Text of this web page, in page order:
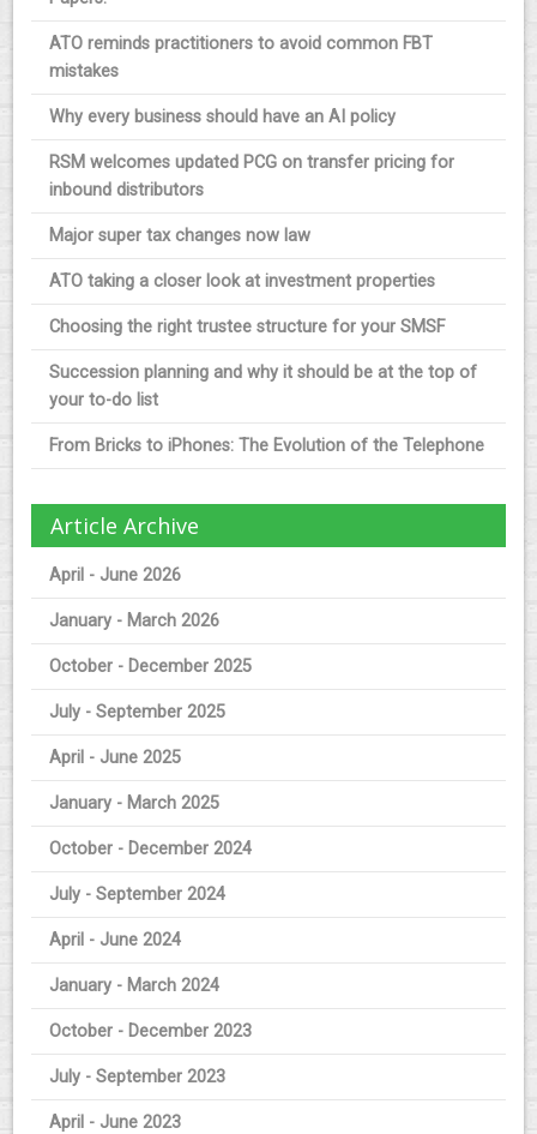
ATO reminds practitioners to avoid common FBT
mistakes
Why every business should have an AI policy
RSM welcomes updated PCG on transfer pricing for
inbound distributors
Major super tax changes now law
ATO taking a closer look at investment properties
Choosing the right trustee structure for your SMSF
Succession planning and why it should be at the top of
your to-do list
From Bricks to iPhones: The Evolution of the Telephone
Article Archive
April - June 2026
January - March 2026
October - December 2025
July - September 2025
April - June 2025
January - March 2025
October - December 2024
July - September 2024
April - June 2024
January - March 2024
October - December 2023
July - September 2023
April - June 2023